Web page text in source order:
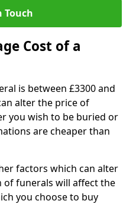
Touch
Cost of a
is between £3300 and
alter the price of
you wish to be buried or
are cheaper than
factors which can alter
of funerals will affect the
you choose to buy